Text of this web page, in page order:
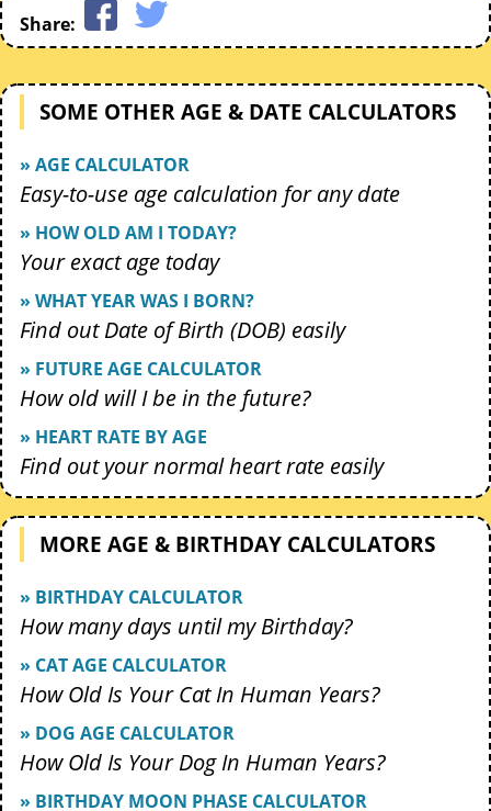
Share:
SOME OTHER AGE & DATE CALCULATORS
» AGE CALCULATOR
Easy-to-use age calculation for any date
» HOW OLD AM I TODAY?
Your exact age today
» WHAT YEAR WAS I BORN?
Find out Date of Birth (DOB) easily
» FUTURE AGE CALCULATOR
How old will I be in the future?
» HEART RATE BY AGE
Find out your normal heart rate easily
MORE AGE & BIRTHDAY CALCULATORS
» BIRTHDAY CALCULATOR
How many days until my Birthday?
» CAT AGE CALCULATOR
How Old Is Your Cat In Human Years?
» DOG AGE CALCULATOR
How Old Is Your Dog In Human Years?
» BIRTHDAY MOON PHASE CALCULATOR